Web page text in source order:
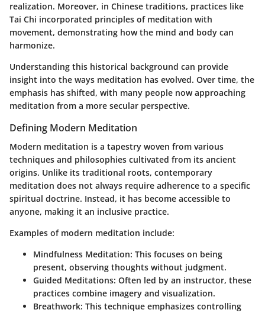
realization. Moreover, in Chinese traditions, practices like
Tai Chi incorporated principles of meditation with
movement, demonstrating how the mind and body can
harmonize.
Understanding this historical background can provide
insight into the ways meditation has evolved. Over time, the
emphasis has shifted, with many people now approaching
meditation from a more secular perspective.
Defining Modern Meditation
Modern meditation is a tapestry woven from various
techniques and philosophies cultivated from its ancient
origins. Unlike its traditional roots, contemporary
meditation does not always require adherence to a specific
spiritual doctrine. Instead, it has become accessible to
anyone, making it an inclusive practice.
Examples of modern meditation include:
Mindfulness Meditation: This focuses on being
present, observing thoughts without judgment.
Guided Meditations: Often led by an instructor, these
practices combine imagery and visualization.
Breathwork: This technique emphasizes controlling